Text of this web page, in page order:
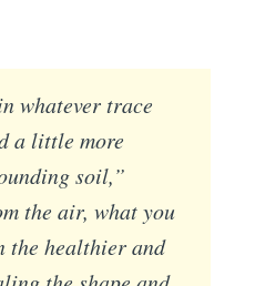
whatever trace
a little more
soil,”
the air, what you
the healthier and